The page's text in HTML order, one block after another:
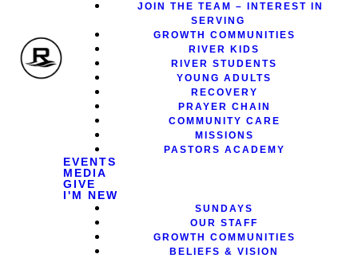
JOIN THE TEAM – INTEREST IN
SERVING
GROWTH COMMUNITIES
RIVER KIDS
RIVER STUDENTS
YOUNG ADULTS
RECOVERY
PRAYER CHAIN
COMMUNITY CARE
MISSIONS
PASTORS ACADEMY
EVENTS
MEDIA
GIVE
I'M NEW
SUNDAYS
OUR STAFF
GROWTH COMMUNITIES
BELIEFS & VISION